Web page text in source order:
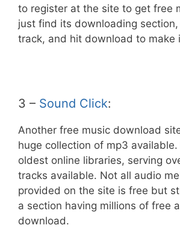
to register at the site to get free
just find its downloading
track, and hit download to make
3 – Sound Click:
Another free music download
huge collection of mp3
oldest online libraries, serving
tracks available. Not all audio
provided on the site is free but
a section having millions of free
download.